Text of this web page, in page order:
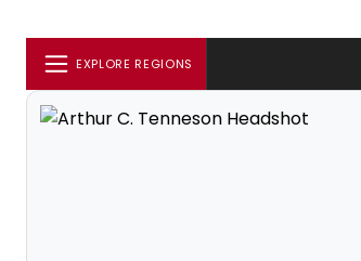
EXPLORE REGIONS